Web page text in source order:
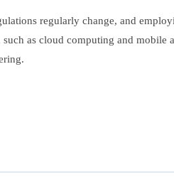
regularly change, and
as cloud computing and mobile